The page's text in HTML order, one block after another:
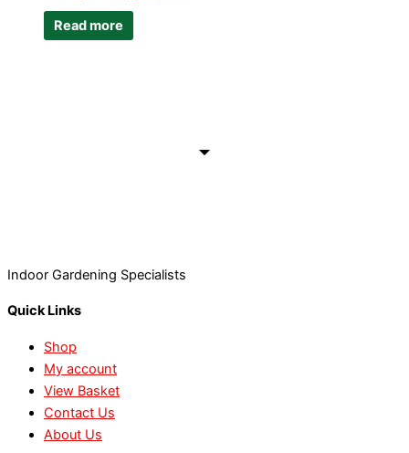
Read more
Indoor Gardening Specialists
Quick Links
Shop
My account
View Basket
Contact Us
About Us